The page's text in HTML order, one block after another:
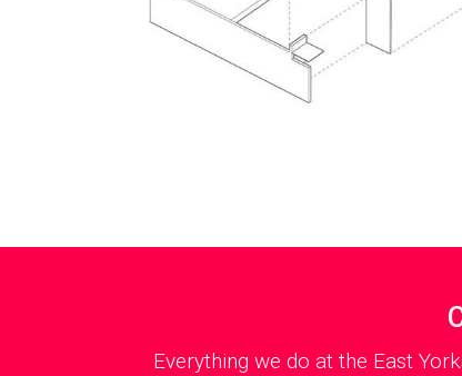
Everything we do at the East